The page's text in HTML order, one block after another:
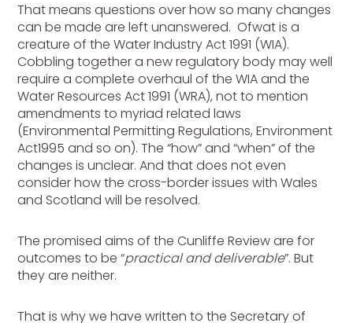
That means questions over how so many changes
can be made are left unanswered. Ofwat is a
creature of the Water Industry Act 1991 (WIA).
Cobbling together a new regulatory body may well
require a complete overhaul of the WIA and the
Water Resources Act 1991 (WRA), not to mention
amendments to myriad related laws
(Environmental Permitting Regulations, Environment
Act1995 and so on). The “how” and “when” of the
changes is unclear. And that does not even
consider how the cross-border issues with Wales
and Scotland will be resolved.
The promised aims of the Cunliffe Review are for
outcomes to be “practical and deliverable”. But
they are neither.
That is why we have written to the Secretary of